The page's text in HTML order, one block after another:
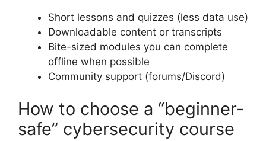
Short lessons and quizzes (less data use)
Downloadable content or transcripts
Bite-sized modules you can complete
offline when possible
Community support (forums/Discord)
How to choose a “beginner-
safe” cybersecurity course